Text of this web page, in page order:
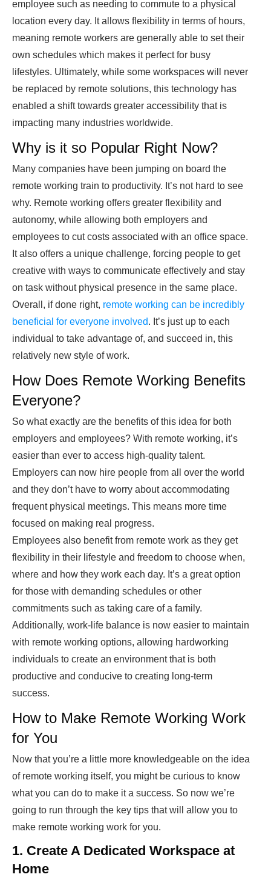
employee such as needing to commute to a physical
location every day. It allows flexibility in terms of hours,
meaning remote workers are generally able to set their
own schedules which makes it perfect for busy
lifestyles. Ultimately, while some workspaces will never
be replaced by remote solutions, this technology has
enabled a shift towards greater accessibility that is
impacting many industries worldwide.
Why is it so Popular Right Now?
Many companies have been jumping on board the
remote working train to productivity. It’s not hard to see
why. Remote working offers greater flexibility and
autonomy, while allowing both employers and
employees to cut costs associated with an office space.
It also offers a unique challenge, forcing people to get
creative with ways to communicate effectively and stay
on task without physical presence in the same place.
Overall, if done right, remote working can be incredibly
beneficial for everyone involved. It’s just up to each
individual to take advantage of, and succeed in, this
relatively new style of work.
How Does Remote Working Benefits
Everyone?
So what exactly are the benefits of this idea for both
employers and employees? With remote working, it’s
easier than ever to access high-quality talent.
Employers can now hire people from all over the world
and they don’t have to worry about accommodating
frequent physical meetings. This means more time
focused on making real progress.
Employees also benefit from remote work as they get
flexibility in their lifestyle and freedom to choose when,
where and how they work each day. It’s a great option
for those with demanding schedules or other
commitments such as taking care of a family.
Additionally, work-life balance is now easier to maintain
with remote working options, allowing hardworking
individuals to create an environment that is both
productive and conducive to creating long-term
success.
How to Make Remote Working Work
for You
Now that you’re a little more knowledgeable on the idea
of remote working itself, you might be curious to know
what you can do to make it a success. So now we’re
going to run through the key tips that will allow you to
make remote working work for you.
1. Create A Dedicated Workspace at
Home